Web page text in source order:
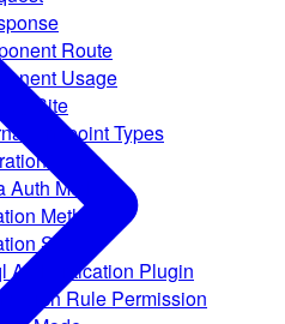
Route
Usage
Site
Endpoint Types
Types
Method
Method
Status
Authentication Plugin
Rule Permission